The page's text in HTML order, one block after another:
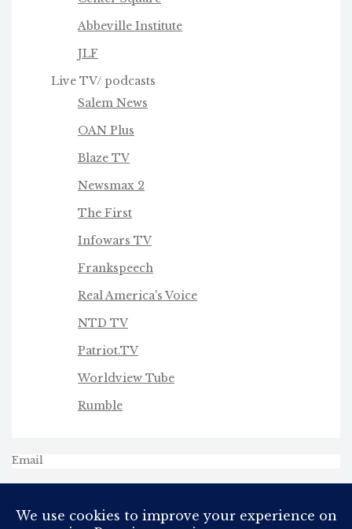
Abbeville Institute
JLF
Live TV/ podcasts
Salem News
OAN Plus
Blaze TV
Newsmax 2
The First
Infowars TV
Frankspeech
Real America's Voice
NTD TV
Patriot.TV
Worldview Tube
Rumble
Email